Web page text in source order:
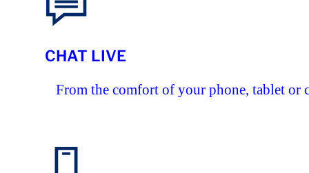
CHAT LIVE
From the comfort of your phone, tablet or